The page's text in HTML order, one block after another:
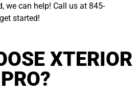
we can help! Call us at 845-
started!
XTERIOR
PRO?